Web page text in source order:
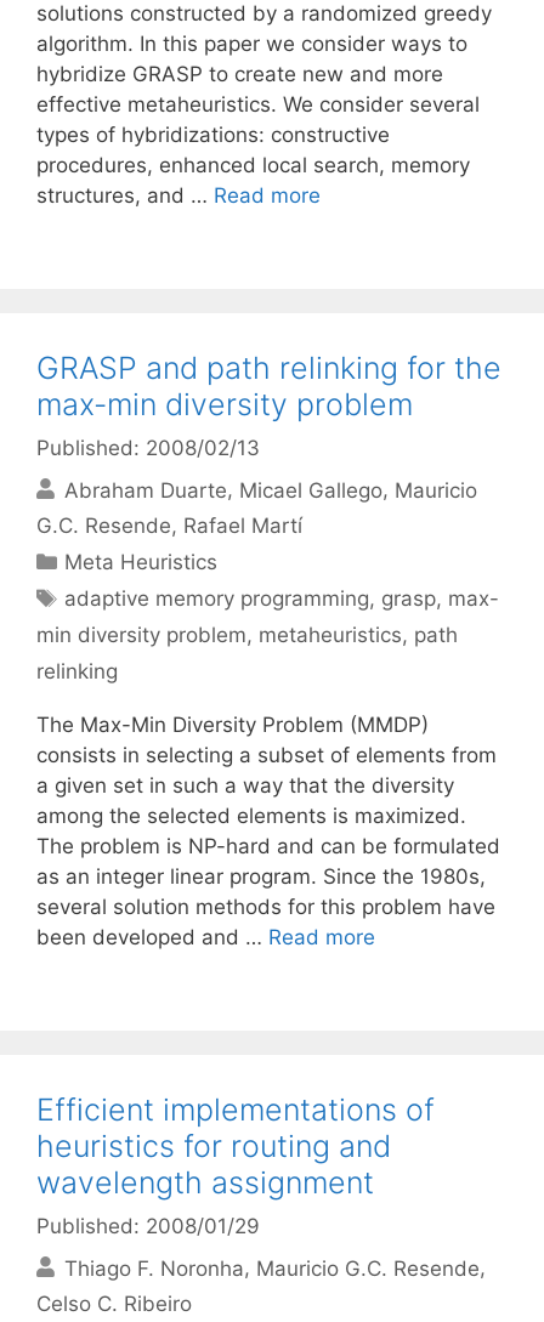
solutions constructed by a randomized greedy
algorithm. In this paper we consider ways to
hybridize GRASP to create new and more
effective metaheuristics. We consider several
types of hybridizations: constructive
procedures, enhanced local search, memory
structures, and … Read more
GRASP and path relinking for the
max-min diversity problem
Published: 2008/02/13
Abraham Duarte Micael Gallego Mauricio
G.C. Resende Rafael Martí
Categories
Meta Heuristics
Tags
adaptive memory programming, grasp, max-
min diversity problem, metaheuristics, path
relinking
The Max-Min Diversity Problem (MMDP)
consists in selecting a subset of elements from
a given set in such a way that the diversity
among the selected elements is maximized.
The problem is NP-hard and can be formulated
as an integer linear program. Since the 1980s,
several solution methods for this problem have
been developed and … Read more
Efficient implementations of
heuristics for routing and
wavelength assignment
Published: 2008/01/29
Thiago F. Noronha Mauricio G.C. Resende
Celso C. Ribeiro